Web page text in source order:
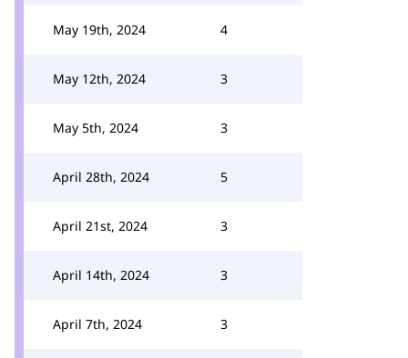
May 19th, 2024 4
May 12th, 2024 3
May 5th, 2024 3
April 28th, 2024 5
April 21st, 2024 3
April 14th, 2024 3
April 7th, 2024 3